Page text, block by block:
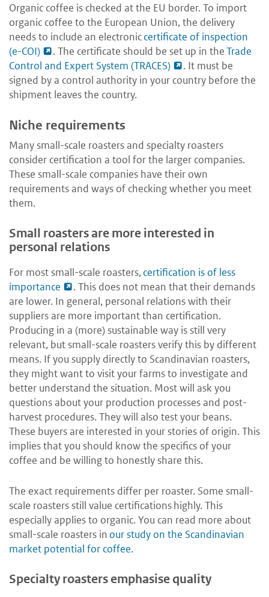
Organic coffee is checked at the EU border. To import
organic coffee to the European Union, the delivery
needs to include an electronic­certificate of inspection
(e-COI)
. The certificate should be set up in theTrade
Control and Expert System (TRACES)
. It must be
signed by a control authority in your country before the
shipment leaves the country.
Niche requirements
Many small-scale roasters and specialty roasters
consider certification a tool for the larger companies.
These small-scale companies have their own
requirements and ways of checking whether you meet
them.
Small roasters are more interested in
personal relations
For most small-scale roasters,certification is of less
importance
. This does not mean that their demands
are lower. In general, personal relations with their
suppliers are more important than certification.
Producing in a (more) sustainable way is still very
relevant, but small-scale roasters verify this by different
means. If you supply directly to Scandinavian roasters,
they might want to visit your farms to investigate and
better understand the situation. Most will ask you
questions about your production processes and post-
harvest procedures. They will also test your beans.
These buyers are interested in your stories of origin. This
implies that you should know the specifics of your
coffee and be willing to honestly share this.
The exact requirements differ per roaster. Some small-
scale roasters still value certifications highly. This
especially applies to organic. You can read more about
small-scale roasters in our study on the Scandinavian
market potential for coffee.
Specialty roasters emphasise quality